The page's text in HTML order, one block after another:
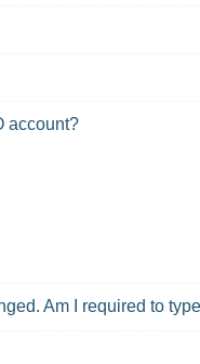
account?
Am I required to